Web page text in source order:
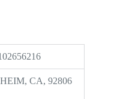
CA, 92806